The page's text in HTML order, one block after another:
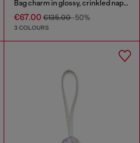
Bag charm in glossy, crinkled naplak
€67.00€135.00-50%
3 COLOURS